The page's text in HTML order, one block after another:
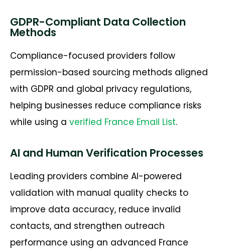
GDPR-Compliant Data Collection
Methods
Compliance-focused providers follow
permission-based sourcing methods aligned
with GDPR and global privacy regulations,
helping businesses reduce compliance risks
while using a verified France Email List.
AI and Human Verification Processes
Leading providers combine AI-powered
validation with manual quality checks to
improve data accuracy, reduce invalid
contacts, and strengthen outreach
performance using an advanced France